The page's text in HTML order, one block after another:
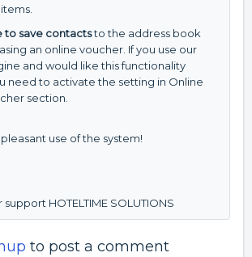
to save contactsto the address book
an online voucher. If you use our
and would like this functionality
need to activate the setting in Online
section.
use of the system!
HOTELTIME SOLUTIONS
to post a comment